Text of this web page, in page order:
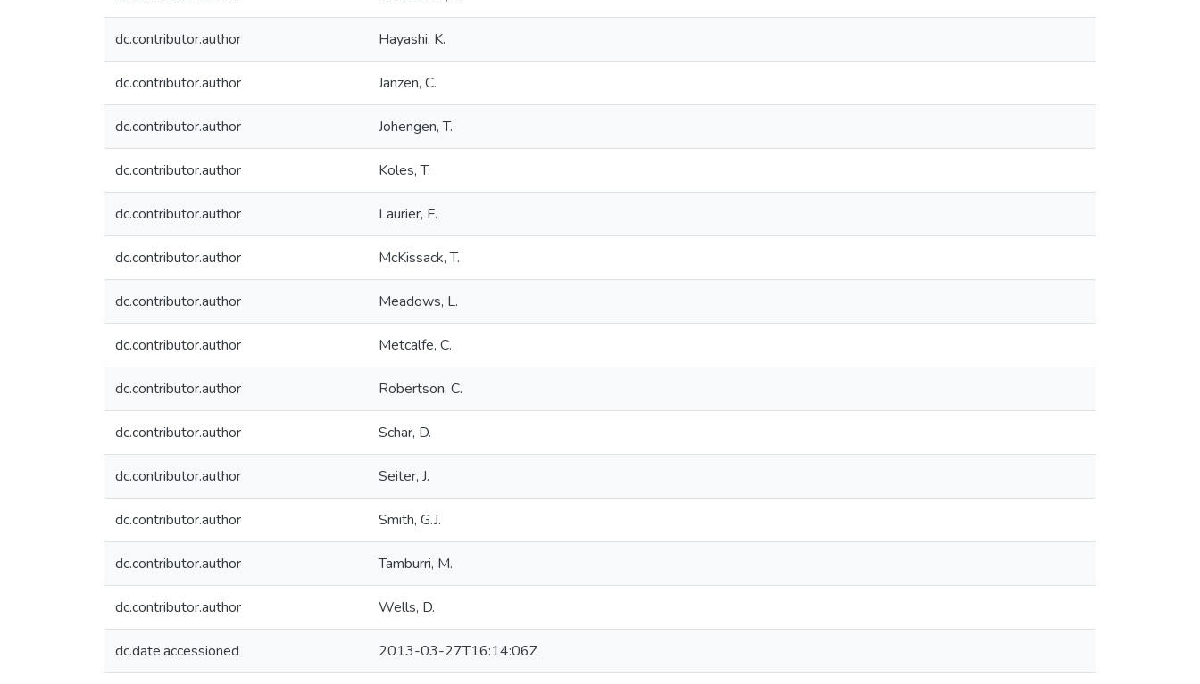
dc.contributor.author Hayashi, K.
dc.contributor.author Janzen, C.
dc.contributor.author Johengen, T.
dc.contributor.author Koles, T.
dc.contributor.author Laurier, F.
dc.contributor.author McKissack, T.
dc.contributor.author Meadows, L.
dc.contributor.author Metcalfe, C.
dc.contributor.author Robertson, C.
dc.contributor.author Schar, D.
dc.contributor.author Seiter, J.
dc.contributor.author Smith, G.J.
dc.contributor.author Tamburri, M.
dc.contributor.author Wells, D.
dc.date.accessioned 2013-03-27T16:14:06Z